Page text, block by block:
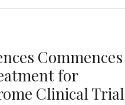
Commences
for
Clinical Trial